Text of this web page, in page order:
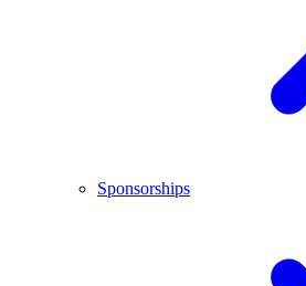
Sponsorships